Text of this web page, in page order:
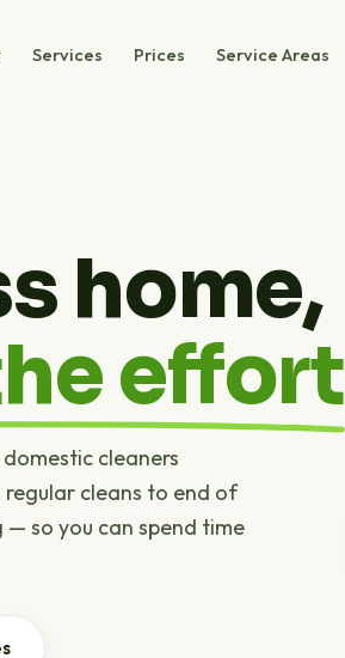
Services Prices Service Areas
home,
effort
cleaners
cleans to end of
— so you can spend time